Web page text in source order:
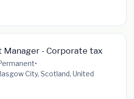
Manager - Corporate tax
•
City, Scotland, United